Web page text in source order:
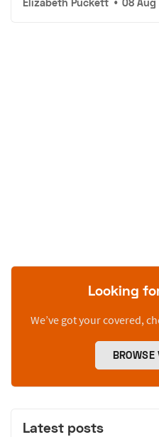
Looking
We’ve got your covered,
BROWSE
Latest posts